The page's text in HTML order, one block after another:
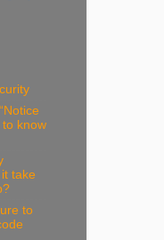
to know
take
to